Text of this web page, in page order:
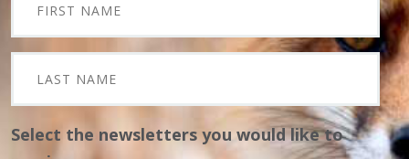
Select the newsletters you would like to